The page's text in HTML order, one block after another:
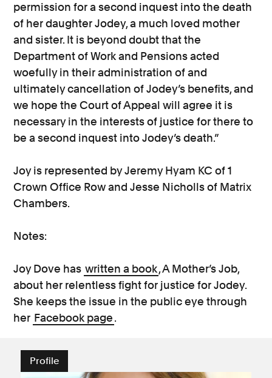
permission for a second inquest into the death
of her daughter Jodey, a much loved mother
and sister. It is beyond doubt that the
Department of Work and Pensions acted
woefully in their administration of and
ultimately cancellation of Jodey’s benefits, and
we hope the Court of Appeal will agree it is
necessary in the interests of justice for there to
be a second inquest into Jodey’s death.”
Joy is represented by Jeremy Hyam KC of 1
Crown Office Row and Jesse Nicholls of Matrix
Chambers.
Notes:
Joy Dove has written a book, A Mother’s Job,
about her relentless fight for justice for Jodey.
She keeps the issue in the public eye through
her Facebook page.
Profile